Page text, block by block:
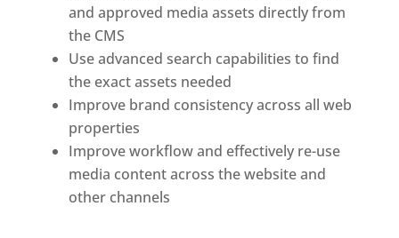
and approved media assets directly from
the CMS
Use advanced search capabilities to find
the exact assets needed
Improve brand consistency across all web
properties
Improve workflow and effectively re-use
media content across the website and
other channels